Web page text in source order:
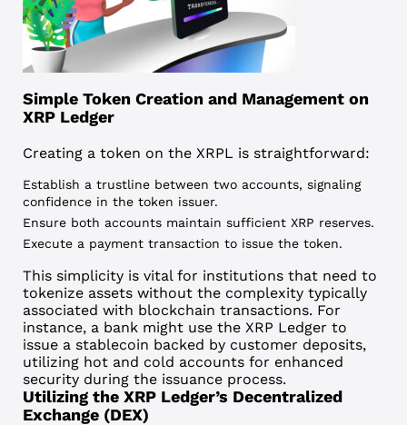
Simple Token Creation and Management on
XRP Ledger
Creating a token on the XRPL is straightforward:
Establish a trustline between two accounts, signaling
confidence in the token issuer.
Ensure both accounts maintain sufficient XRP reserves.
Execute a payment transaction to issue the token.
This simplicity is vital for institutions that need to
tokenize assets without the complexity typically
associated with blockchain transactions. For
instance, a bank might use the XRP Ledger to
issue a stablecoin backed by customer deposits,
utilizing hot and cold accounts for enhanced
security during the issuance process.
Utilizing the XRP Ledger’s Decentralized
Exchange (DEX)